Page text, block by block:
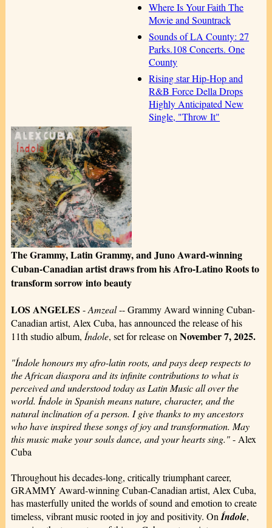
Where Is Your Faith The
Movie and Sountrack
Sounds of LA County: 27
Parks.108 Concerts. One
County
Rising star Hip-Hop and
R&B Force Della Drops
Highly Anticipated New
Single, "Throw It"
The Grammy, Latin Grammy, and Juno Award-winning
Cuban-Canadian artist draws from his Afro-Latino Roots to
transform sorrow into beauty
LOS ANGELES -Amzeal-- Grammy Award winning Cuban-
Canadian artist, Alex Cuba, has announced the release of his
11th studio album, Índole, set for release on November 7, 2025.
"Índole honours my afro-latin roots, and pays deep respects to
the African diaspora and its infinite contributions to what is
perceived and understood today as Latin Music all over the
world. Índole in Spanish means nature, character, and the
natural inclination of a person. I give thanks to my ancestors
who have inspired these songs of joy and transformation. May
this music make your souls dance, and your hearts sing."- Alex
Cuba
Throughout his decades-long, critically triumphant career,
GRAMMY Award-winning Cuban-Canadian artist, Alex Cuba,
has masterfully united the worlds of sound and emotion to create
timeless, vibrant music rooted in joy and positivity. On Índole,